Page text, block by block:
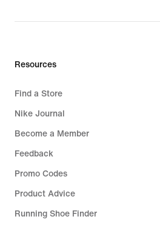
Resources
Find a Store
Nike Journal
Become a Member
Feedback
Promo Codes
Product Advice
Running Shoe Finder